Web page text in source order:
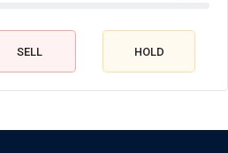
SELL HOLD